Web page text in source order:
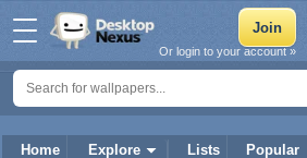
Home Explore Lists Popular
Or login to your account »